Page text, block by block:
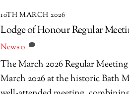
10TH MARCH 2026
Lodge of Honour Regular
News0
The March 2026 Regular
March 2026 at the historic Bath